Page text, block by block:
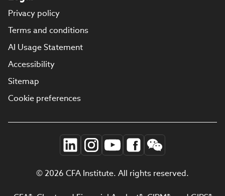
Privacy policy
Terms and conditions
AI Usage Statement
Accessibility
Sitemap
Cookie preferences
© 2026 CFA Institute. All rights reserved.